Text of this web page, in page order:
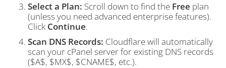
Select a Plan: Scroll down to find the Free plan
(unless you need advanced enterprise features).
Click Continue.
Scan DNS Records: Cloudflare will automatically
scan your cPanel server for existing DNS records
($A$, $MX$, $CNAME$, etc.).